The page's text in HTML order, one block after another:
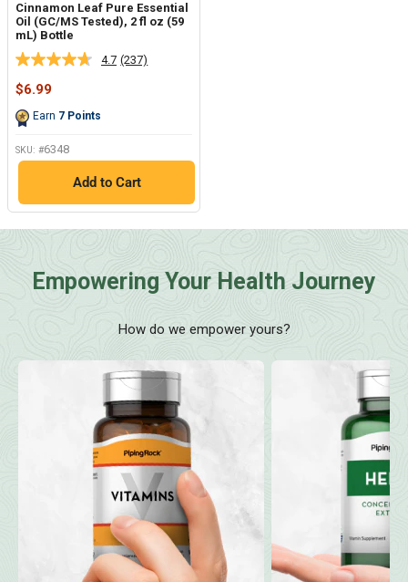
Cinnamon Leaf Pure Essential
Oil (GC/MS Tested), 2 fl oz (59
mL) Bottle
4.7 Read
(237)
Sale
$6.99
Earn 7 Points
SKU: #6348
Add to Cart
Empowering Your Health Journey
How do we empower yours?